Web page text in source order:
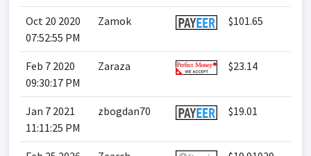
Oct 20 2020
07:52:55 PM
Zamok $101.65
Feb 7 2020
09:30:17 PM
Zaraza $23.14
Jan 7 2021
11:11:25 PM
zbogdan70 $19.01